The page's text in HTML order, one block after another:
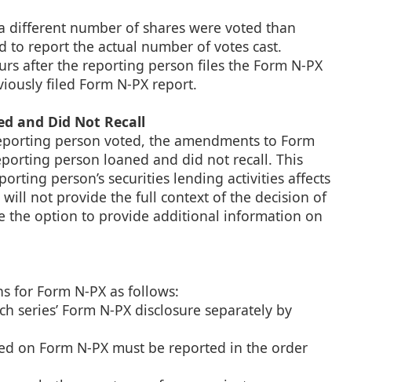
number of shares were voted than
report the actual number of votes cast.
after the reporting person files the Form N-PX
filed Form N-PX report.
and Did Not Recall
person voted, the amendments to Form
person loaned and did not recall. This
person’s securities lending activities affects
not provide the full context of the decision of
the option to provide additional information on
for Form N-PX as follows:
series’ Form N-PX disclosure separately by
on Form N-PX must be reported in the order